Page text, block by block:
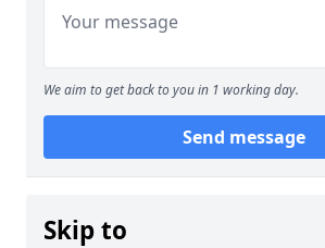
We aim to get back to you in 1 working day.
Send message
Skip to